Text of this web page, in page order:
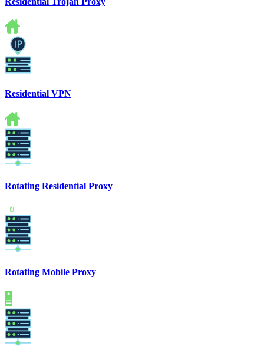
Residential VPN
Rotating Residential Proxy
Rotating Mobile Proxy